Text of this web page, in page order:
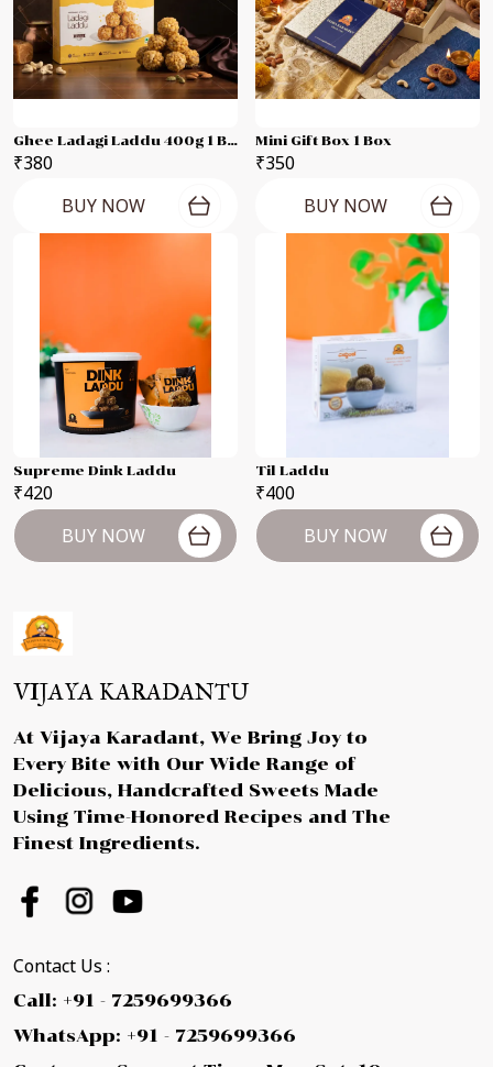
Ghee Ladagi Laddu 400g 1 Box
₹380
BUY NOW
Mini Gift Box 1 Box
₹350
BUY NOW
Supreme Dink Laddu
₹420
BUY NOW
Til Laddu
₹400
BUY NOW
VIJAYA KARADANTU
At Vijaya Karadant, We Bring Joy to
Every Bite with Our Wide Range of
Delicious, Handcrafted Sweets Made
Using Time-Honored Recipes and The
Finest Ingredients.
Contact Us :
Call: +91 - 7259699366
WhatsApp: +91 - 7259699366